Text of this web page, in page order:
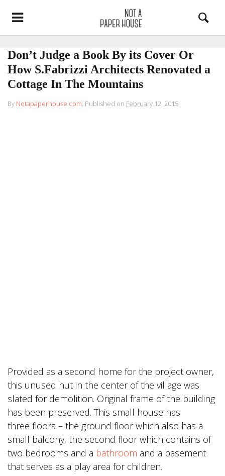
Don’t Judge a Book By its Cover Or
How S.Fabrizzi Architects Renovated a
Cottage In The Mountains
By Notapaperhouse.com. Published on February 12, 2015.
Provided as a second home for the project owner,
this unused hut in the center of the village was
slated for demolition. Original frame of the building
has been preserved. This small house has
three floors – the ground floor which also has a
small balcony, the second floor which contains of
two bedrooms and a bathroom and a basement
that serves as a play area for children.